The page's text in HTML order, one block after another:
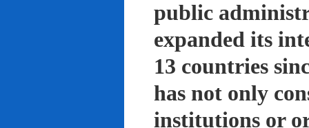
public
expanded its
13 countries
has not only
institutions or